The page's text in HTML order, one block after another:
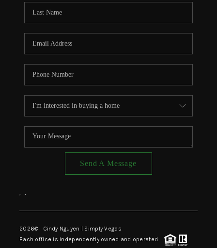
CONNECT
TOP AREAS
Send A Message
, ,
2026© Cindy Nguyen | Simply Vegas
Each office is independently owned and operated.